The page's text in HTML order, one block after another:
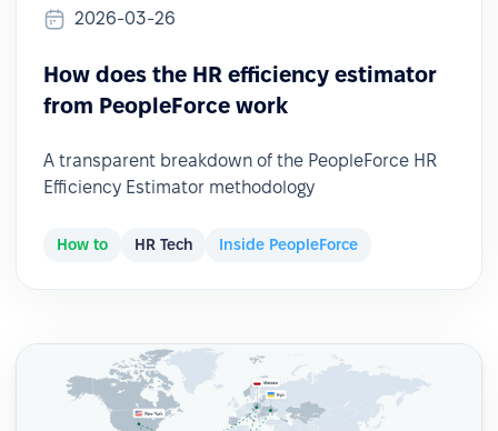
2026-03-26
How does the HR efficiency estimator
from PeopleForce work
A transparent breakdown of the PeopleForce HR
Efficiency Estimator methodology
How to HR Tech Inside PeopleForce